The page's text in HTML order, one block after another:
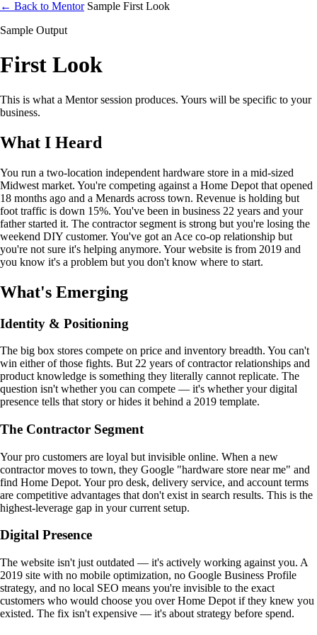
← Back to Mentor Sample First Look
Sample Output
First Look
This is what a Mentor session produces. Yours will be specific to your
business.
What I Heard
You run a two-location independent hardware store in a mid-sized
Midwest market. You're competing against a Home Depot that opened
18 months ago and a Menards across town. Revenue is holding but
foot traffic is down 15%. You've been in business 22 years and your
father started it. The contractor segment is strong but you're losing the
weekend DIY customer. You've got an Ace co-op relationship but
you're not sure it's helping anymore. Your website is from 2019 and
you know it's a problem but you don't know where to start.
What's Emerging
Identity & Positioning
The big box stores compete on price and inventory breadth. You can't
win either of those fights. But 22 years of contractor relationships and
product knowledge is something they literally cannot replicate. The
question isn't whether you can compete — it's whether your digital
presence tells that story or hides it behind a 2019 template.
The Contractor Segment
Your pro customers are loyal but invisible online. When a new
contractor moves to town, they Google "hardware store near me" and
find Home Depot. Your pro desk, delivery service, and account terms
are competitive advantages that don't exist in search results. This is the
highest-leverage gap in your current setup.
Digital Presence
The website isn't just outdated — it's actively working against you. A
2019 site with no mobile optimization, no Google Business Profile
strategy, and no local SEO means you're invisible to the exact
customers who would choose you over Home Depot if they knew you
existed. The fix isn't expensive — it's about strategy before spend.